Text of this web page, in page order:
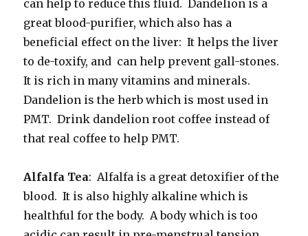
can help to reduce this fluid. Dandelion is a
great blood-purifier, which also has a
beneficial effect on the liver: It helps the liver
to de-toxify, and can help prevent gall-stones.
It is rich in many vitamins and minerals.
Dandelion is the herb which is most used in
PMT. Drink dandelion root coffee instead of
that real coffee to help PMT.
Alfalfa Tea: Alfalfa is a great detoxifier of the
blood. It is also highly alkaline which is
healthful for the body. A body which is too